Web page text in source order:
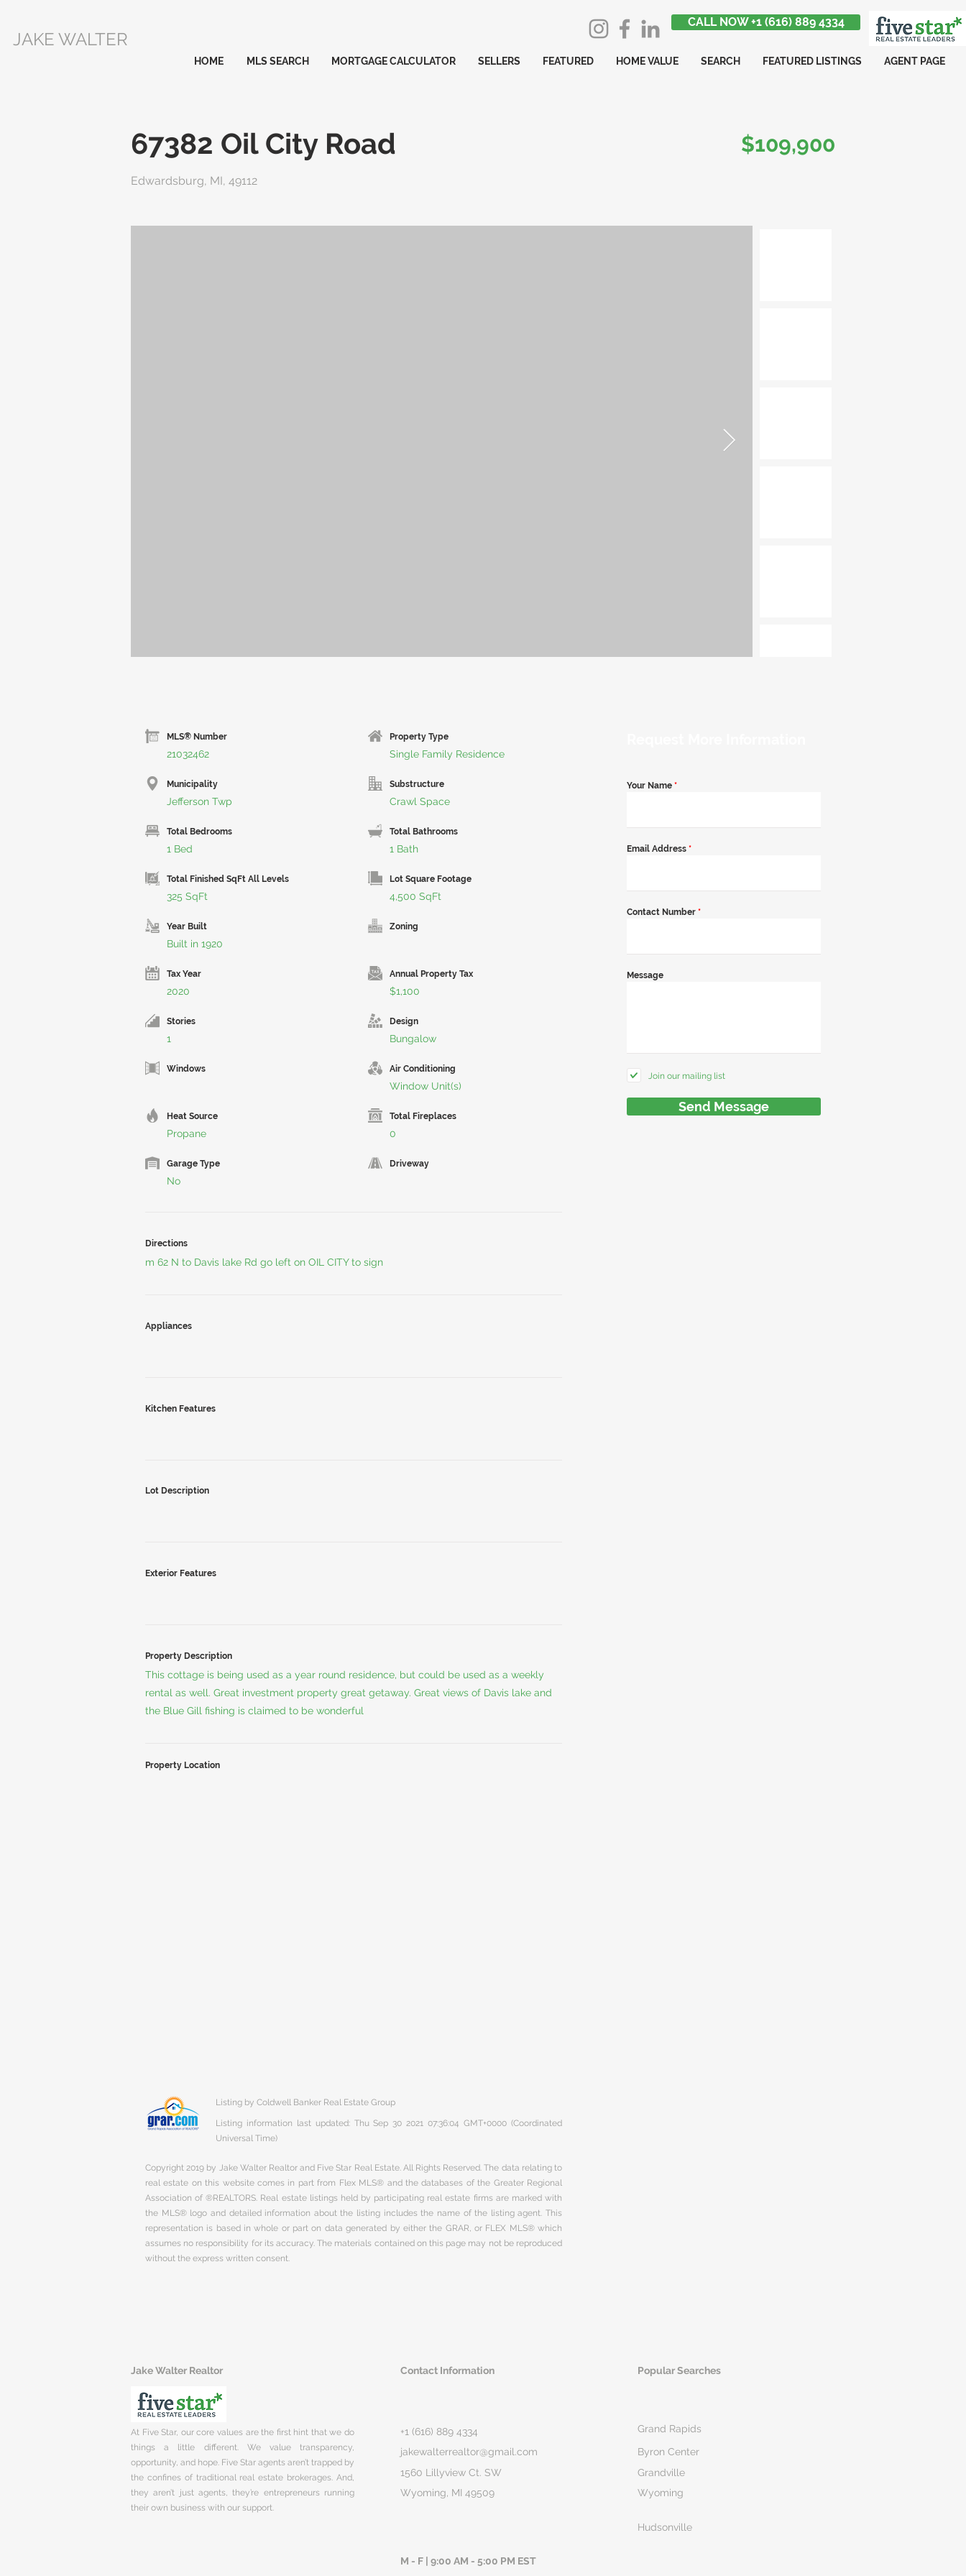
JAKE WALTER
CALL NOW +1 (616) 889 4334
HOME MLS SEARCH MORTGAGE CALCULATOR SELLERS FEATURED HOME VALUE SEARCH FEATURED LISTINGS AGENT PAGE
67382 Oil City Road
Edwardsburg, MI, 49112
$109,900
MLS® Number
21032462
Property Type
Single Family Residence
Municipality
Jefferson Twp
Substructure
Crawl Space
Total Bedrooms
1 Bed
Total Bathrooms
1 Bath
Total Finished SqFt All Levels
325 SqFt
Lot Square Footage
4,500 SqFt
Year Built
Built in 1920
Zoning
Tax Year
2020
Annual Property Tax
$1,100
Stories
1
Design
Bungalow
Windows Air Conditioning
Window Unit(s)
Heat Source
Propane
Total Fireplaces
0
Garage Type
No
Driveway
Directions
m 62 N to Davis lake Rd go left on OIL CITY to sign
Appliances
Kitchen Features
Lot Description
Exterior Features
Property Description
This cottage is being used as a year round residence, but could be used as a weekly
rental as well. Great investment property great getaway. Great views of Davis lake and
the Blue Gill fishing is claimed to be wonderful
Property Location
Listing by Coldwell Banker Real Estate Group
Listing information last updated: Thu Sep 30 2021 07:36:04 GMT+0000 (Coordinated
Universal Time)
Copyright 2019 by Jake Walter Realtor and Five Star Real Estate. All Rights Reserved. The data relating to
real estate on this website comes in part from Flex MLS® and the databases of the Greater Regional
Association of ®REALTORS. Real estate listings held by participating real estate firms are marked with
the MLS® logo and detailed information about the listing includes the name of the listing agent. This
representation is based in whole or part on data generated by either the GRAR, or FLEX MLS® which
assumes no responsibility for its accuracy. The materials contained on this page may not be reproduced
without the express written consent.
Your Name *
Email Address *
Contact Number *
Message
Join our mailing list
Send Message
Jake Walter Realtor Contact Information Popular Searches
At Five Star, our core values are the first hint that we do
things a little different. We value transparency,
opportunity, and hope. Five Star agents aren’t trapped by
the confines of traditional real estate brokerages. And,
they aren’t just agents, they’re entrepreneurs running
their own business with our support.
+1 (616) 889 4334
jakewalterrealtor@gmail.com
1560 Lillyview Ct. SW
Wyoming, MI 49509
Grand Rapids
Byron Center
Grandville
Wyoming
Hudsonville
M - F | 9:00 AM - 5:00 PM EST